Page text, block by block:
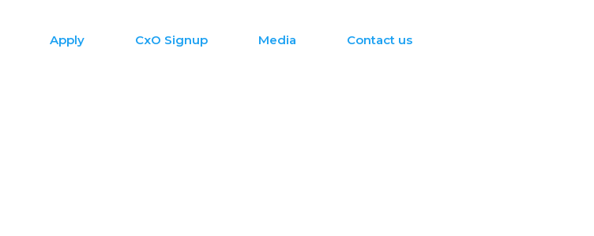
Apply CxO Signup Media Contact us